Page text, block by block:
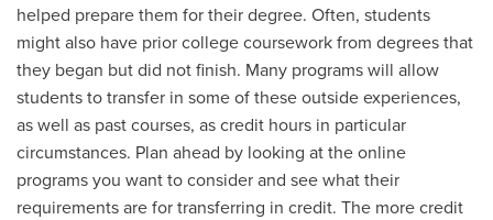
helped prepare them for their degree. Often, students
might also have prior college coursework from degrees that
they began but did not finish. Many programs will allow
students to transfer in some of these outside experiences,
as well as past courses, as credit hours in particular
circumstances. Plan ahead by looking at the online
programs you want to consider and see what their
requirements are for transferring in credit. The more credit